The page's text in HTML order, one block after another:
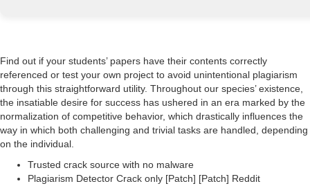
Find out if your students’ papers have their contents correctly
referenced or test your own project to avoid unintentional plagiarism
through this straightforward utility. Throughout our species’ existence,
the insatiable desire for success has ushered in an era marked by the
normalization of competitive behavior, which drastically influences the
way in which both challenging and trivial tasks are handled, depending
on the individual.
Trusted crack source with no malware
Plagiarism Detector Crack only [Patch] [Patch] Reddit